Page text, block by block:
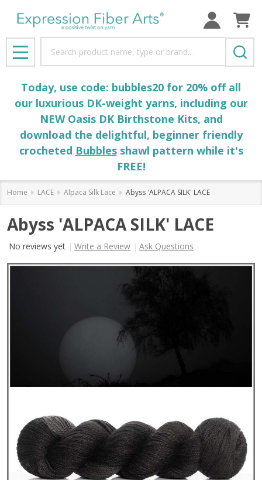
MENU
Today, use code: bubbles20 for 20% off all
our luxurious DK-weight yarns, including our
NEW Oasis DK Birthstone Kits, and
download the delightful, beginner friendly
crocheted Bubblesshawl pattern while it's
FREE!
Home LACE Alpaca Silk Lace Abyss 'ALPACA SILK' LACE
Abyss 'ALPACA SILK' LACE
No reviews yet Write a Review Ask Questions